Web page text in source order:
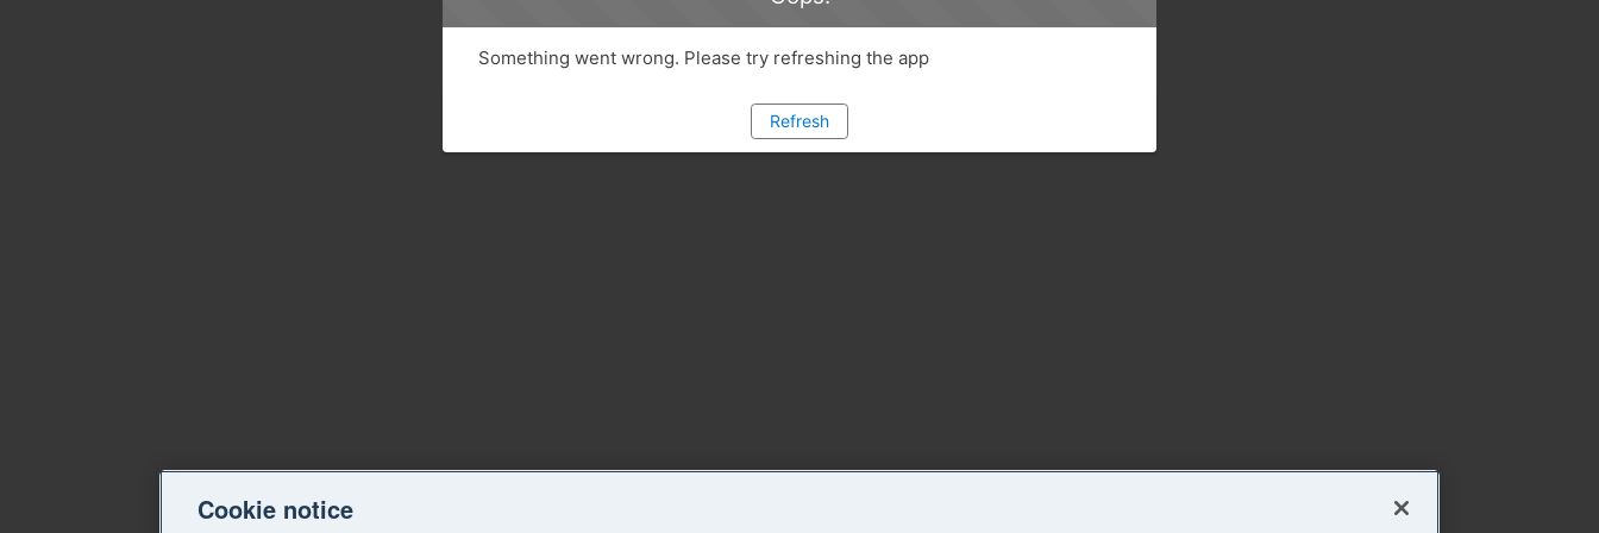
Something went wrong. Please try refreshing the app
Refresh
Cookie notice